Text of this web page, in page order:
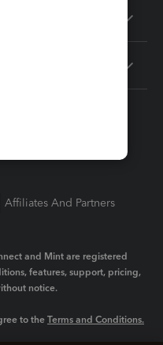
Affiliates And Partners
and Mint are registered
features, support, pricing,
notice.
to the Terms and Conditions.